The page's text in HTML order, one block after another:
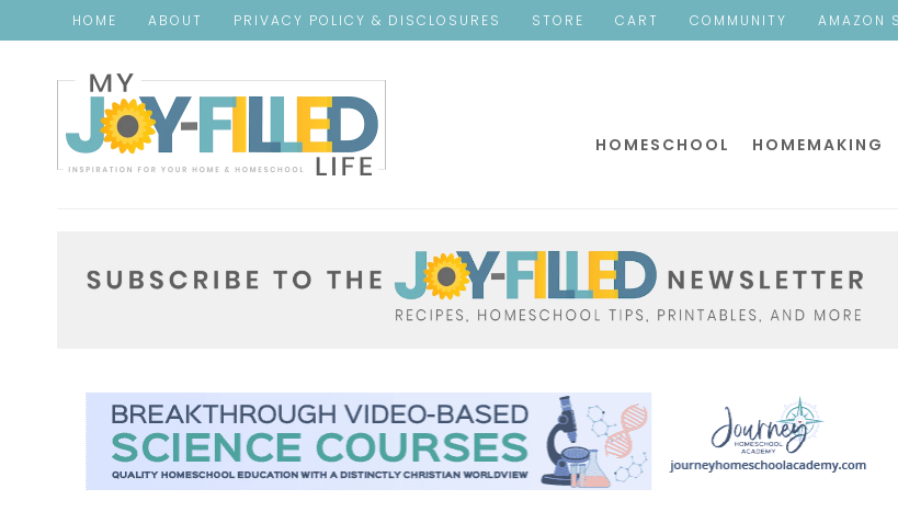
HOME ABOUT PRIVACY POLICY & DISCLOSURES STORE CART COMMUNITY AMAZON
HOMESCHOOL HOMEMAKING